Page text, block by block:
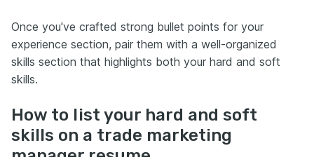
Once you've crafted strong bullet points for your
experience section, pair them with a well-organized
skills section that highlights both your hard and soft
skills.
How to list your hard and soft
skills on a trade marketing